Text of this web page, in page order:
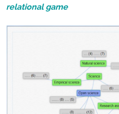
relational game